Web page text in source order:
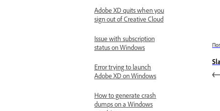
Adobe XD quits when you
sign out of Creative Cloud
Issue with subscription
status on Windows
Error trying to launch
Adobe XD on Windows
How to generate crash
dumps on a Windows